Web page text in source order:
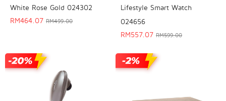
White Rose Gold 024302
RM464.07 RM499.00
Lifestyle Smart Watch
024656
RM557.07 RM599.00